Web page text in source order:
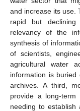
and increase its use.
rapid but
relevancy of the
synthesis of
of scientists,
agricultural water
information is
archives. A third,
provide a long-term
needing to establish